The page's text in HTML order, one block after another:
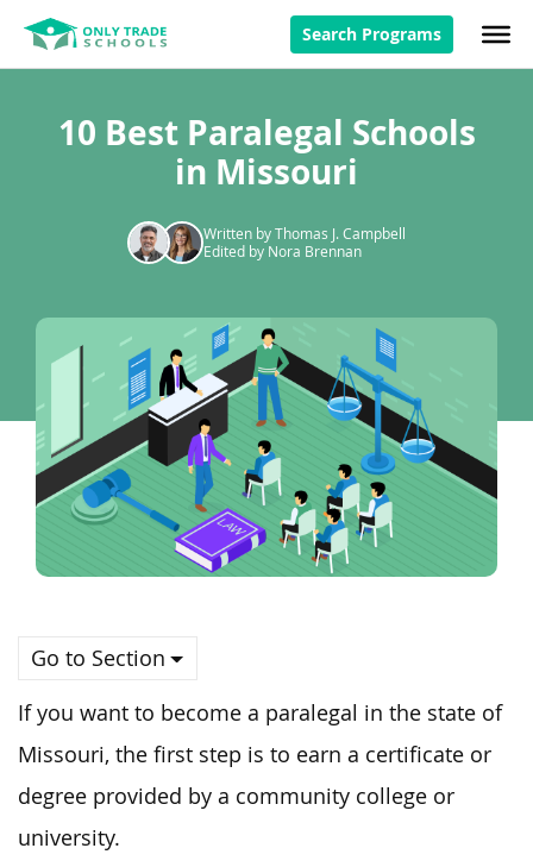
Search Programs
10 Best Paralegal Schools
in Missouri
Written by Thomas J. Campbell
Edited by Nora Brennan
Go to Section
If you want to become a paralegal in the state of
Missouri, the first step is to earn a certificate or
degree provided by a community college or
university.